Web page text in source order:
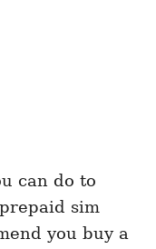
can do to
sim
you buy a